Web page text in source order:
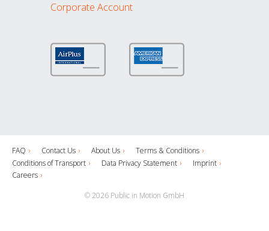
Corporate Account
FAQ Contact Us About Us
Terms & Conditions
Conditions of Transport
Data Privacy Statement
Imprint
Careers
© 2026 Public in Motion GmbH